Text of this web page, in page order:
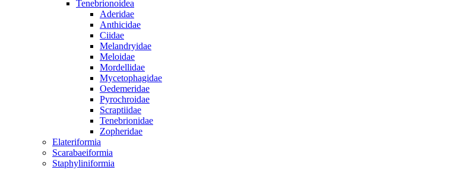
Tenebrionoidea
Aderidae
Anthicidae
Ciidae
Melandryidae
Meloidae
Mordellidae
Mycetophagidae
Oedemeridae
Pyrochroidae
Scraptiidae
Tenebrionidae
Zopheridae
Elateriformia
Scarabaeiformia
Staphyliniformia